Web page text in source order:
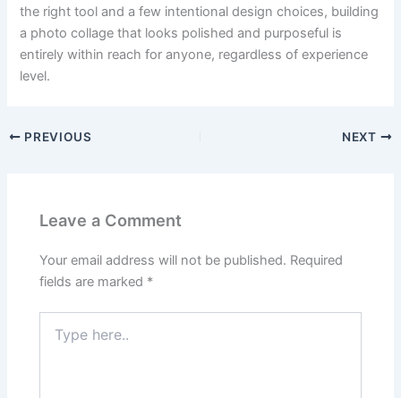
the right tool and a few intentional design choices, building
a photo collage that looks polished and purposeful is
entirely within reach for anyone, regardless of experience
level.
PREVIOUS NEXT
Leave a Comment
Your email address will not be published. Required
fields are marked *
here..